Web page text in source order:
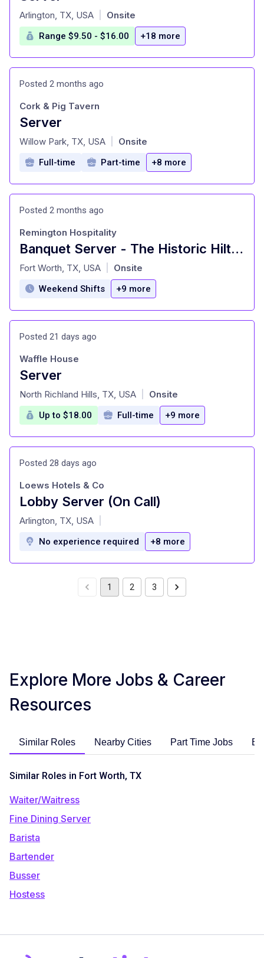
at
Arlington, TX, USA Onsite
Range $9.50 - $16.00 +18 more
Posted 2 months ago
Server
at
Cork & Pig Tavern
Willow Park, TX, USA Onsite
Full-time Part-time +8 more
Posted 2 months ago
Banquet Server - The Historic Hilton Fort Worth
at
Remington Hospitality
Fort Worth, TX, USA Onsite
Weekend Shifts +9 more
Posted 21 days ago
Server
at
Waffle House
North Richland Hills, TX, USA Onsite
Up to $18.00 Full-time +9 more
Posted 28 days ago
Lobby Server (On Call)
at
Loews Hotels & Co
Arlington, TX, USA
No experience required +8 more
1 2 3
Explore More Jobs & Career
Resources
Similar Roles Nearby Cities Part Time Jobs
Similar Roles in Fort Worth, TX
Waiter/Waitress
Fine Dining Server
Barista
Bartender
Busser
Hostess